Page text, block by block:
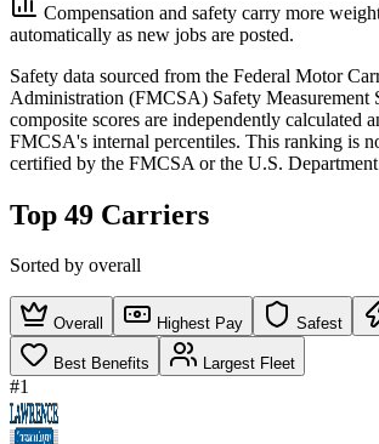
Compensation and safety carry more
automatically as new jobs are posted.
Safety data sourced from the Federal Motor
Administration (FMCSA) Safety Measurement
composite scores are independently calculated
FMCSA's internal percentiles. This ranking is
certified by the FMCSA or the U.S.
Top 49 Carriers
Sorted by overall
Overall Highest Pay Safest
Best Benefits Largest Fleet
#1